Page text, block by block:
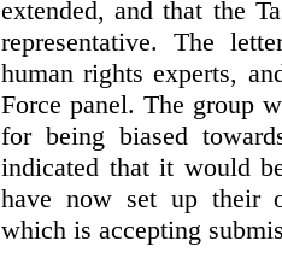
extended, and that the
representative. The
human rights experts,
Force panel. The group
for being biased
indicated that it would
have now set up their
which is accepting